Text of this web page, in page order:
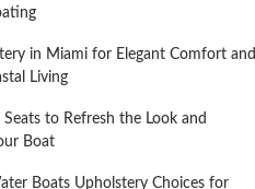
in Miami for Elegant Comfort and
Living
Seats to Refresh the Look and
Boat
Boats Upholstery Choices for